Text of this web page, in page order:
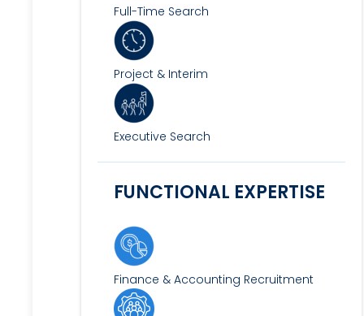
Full-Time Search
Project & Interim
Executive Search
FUNCTIONAL EXPERTISE
Finance & Accounting Recruitment